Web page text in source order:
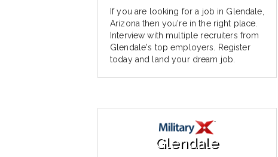
If you are looking for a job in Glendale,
Arizona then you're in the right place.
Interview with multiple recruiters from
Glendale's top employers. Register
today and land your dream job.
Glendale